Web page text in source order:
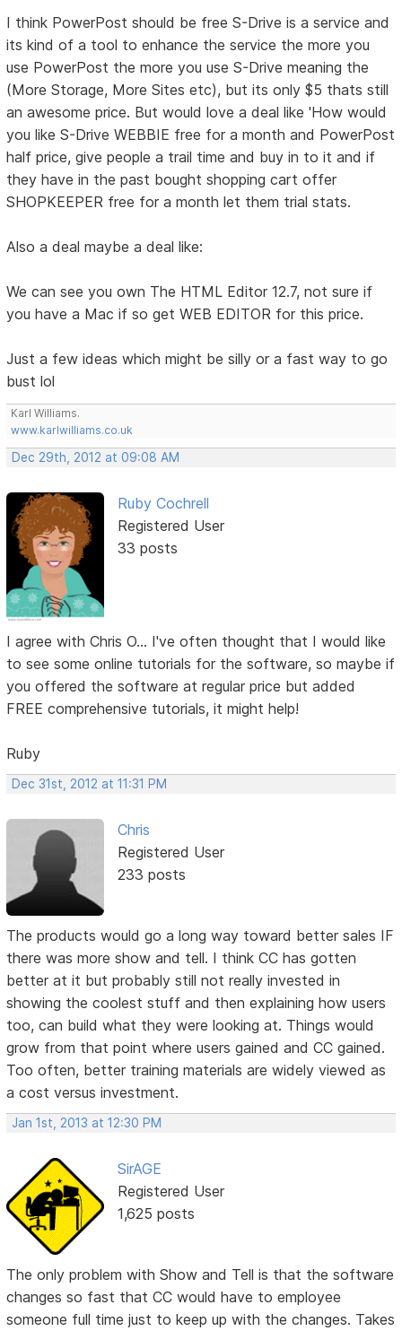
I think PowerPost should be free S-Drive is a service and
its kind of a tool to enhance the service the more you
use PowerPost the more you use S-Drive meaning the
(More Storage, More Sites etc), but its only $5 thats still
an awesome price. But would love a deal like 'How would
you like S-Drive WEBBIE free for a month and PowerPost
half price, give people a trail time and buy in to it and if
they have in the past bought shopping cart offer
SHOPKEEPER free for a month let them trial stats.
Also a deal maybe a deal like:
We can see you own The HTML Editor 12.7, not sure if
you have a Mac if so get WEB EDITOR for this price.
Just a few ideas which might be silly or a fast way to go
bust lol
Karl Williams.
www.karlwilliams.co.uk
Dec 29th, 2012 at 09:08 AM
Ruby Cochrell
Registered User
33 posts
I agree with Chris O... I've often thought that I would like
to see some online tutorials for the software, so maybe if
you offered the software at regular price but added
FREE comprehensive tutorials, it might help!
Ruby
Dec 31st, 2012 at 11:31 PM
Chris
Registered User
233 posts
The products would go a long way toward better sales IF
there was more show and tell. I think CC has gotten
better at it but probably still not really invested in
showing the coolest stuff and then explaining how users
too, can build what they were looking at. Things would
grow from that point where users gained and CC gained.
Too often, better training materials are widely viewed as
a cost versus investment.
Jan 1st, 2013 at 12:30 PM
SirAGE
Registered User
1,625 posts
The only problem with Show and Tell is that the software
changes so fast that CC would have to employee
someone full time just to keep up with the changes. Takes